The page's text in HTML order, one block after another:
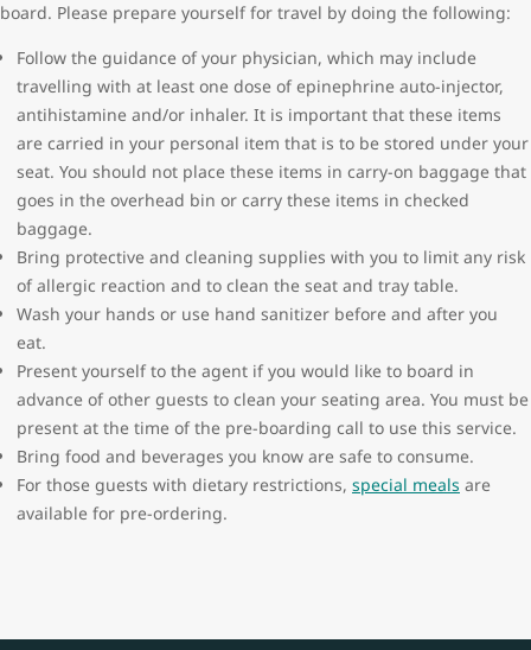
board. Please prepare yourself for travel by doing the following:
Follow the guidance of your physician, which may include
travelling with at least one dose of epinephrine auto-injector,
antihistamine and/or inhaler. It is important that these items
are carried in your personal item that is to be stored under your
seat. You should not place these items in carry-on baggage that
goes in the overhead bin or carry these items in checked
baggage.
Bring protective and cleaning supplies with you to limit any risk
of allergic reaction and to clean the seat and tray table.
Wash your hands or use hand sanitizer before and after you
eat.
Present yourself to the agent if you would like to board in
advance of other guests to clean your seating area. You must be
present at the time of the pre-boarding call to use this service.
Bring food and beverages you know are safe to consume.
For those guests with dietary restrictions, special meals are
available for pre-ordering.